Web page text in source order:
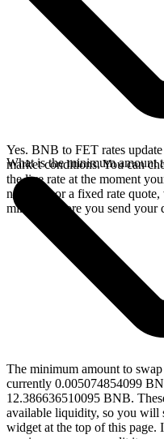
Yes. BNB to FET rates
market conditions. You can
the live rate at the moment
network, or a fixed rate
minutes before you send your
What is the minimum amount
The minimum amount to
currently 0.005074854099
12.386636510095 BNB.
available liquidity, so you will
widget at the top of this page.